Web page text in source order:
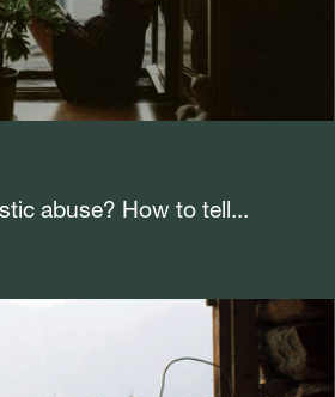
abuse? How to tell...